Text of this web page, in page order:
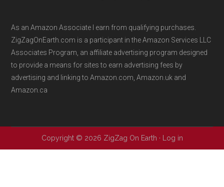
As an Amazon Associate I earn from qualifying purchases.
ZigZagOnEarth.com is a participant in the Amazon Services LLC
Associates Program, an affiliate advertising program designed
to provide a means for sites to earn advertising fees by
advertising and linking to Amazon.com, Amazon.uk and
Amazon.ca
Copyright © 2026 ZigZag On Earth · Log in